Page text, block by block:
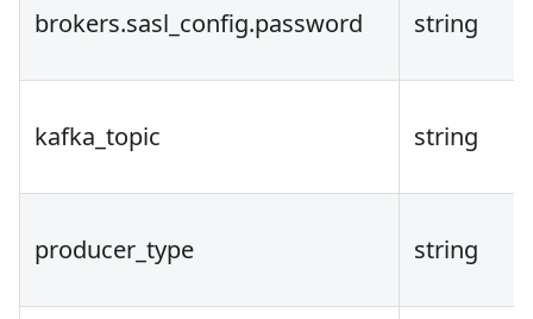
brokers.sasl_config.password string
kafka_topic string
producer_type string